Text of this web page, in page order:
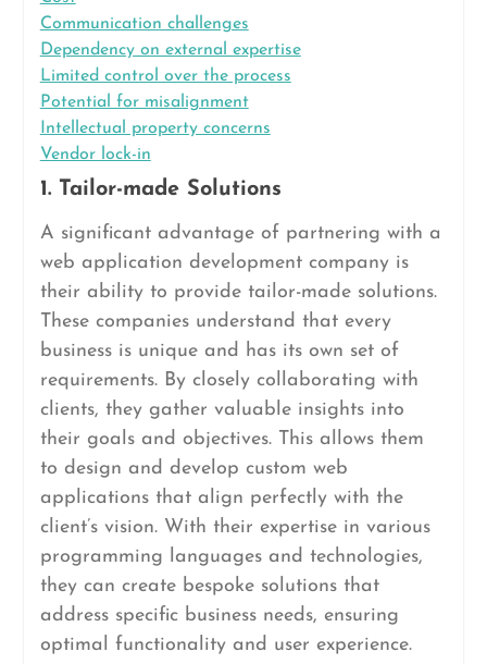
Communication challenges
Dependency on external expertise
Limited control over the process
Potential for misalignment
Intellectual property concerns
Vendor lock-in
1. Tailor-made Solutions
A significant advantage of partnering with a
web application development company is
their ability to provide tailor-made solutions.
These companies understand that every
business is unique and has its own set of
requirements. By closely collaborating with
clients, they gather valuable insights into
their goals and objectives. This allows them
to design and develop custom web
applications that align perfectly with the
client’s vision. With their expertise in various
programming languages and technologies,
they can create bespoke solutions that
address specific business needs, ensuring
optimal functionality and user experience.